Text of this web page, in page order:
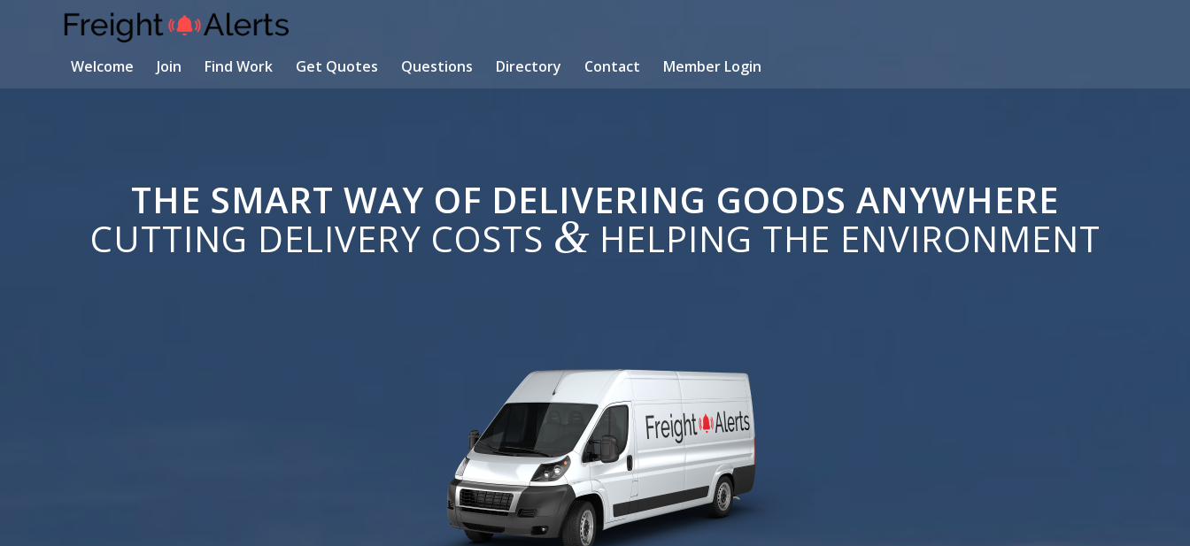
Welcome Join Find Work Get Quotes Questions Directory Contact Member Login
THE SMART WAY OF DELIVERING GOODS ANYWHERE
CUTTING DELIVERY COSTS &HELPING THE ENVIRONMENT